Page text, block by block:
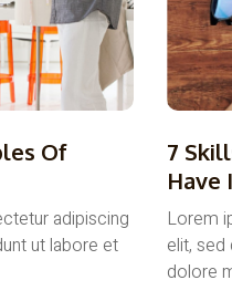
Of
adipiscing
ut labore et
7
Have
Lorem
elit,
dolore